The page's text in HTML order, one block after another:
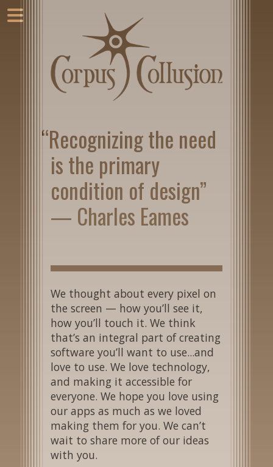
“Recognizing the need
is the primary
condition of design”
— Charles Eames
We thought about every pixel on
the screen — how you’ll see it,
how you’ll touch it. We think
that’s an integral part of creating
software you’ll want to use...and
love to use. We love technology,
and making it accessible for
everyone. We hope you love using
our apps as much as we loved
making them for you. We can’t
wait to share more of our ideas
with you.